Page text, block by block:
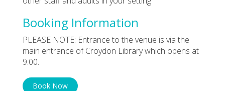
Booking Information
PLEASE NOTE: Entrance to the venue is via the
main entrance of Croydon Library which opens at
9.00.
Book Now